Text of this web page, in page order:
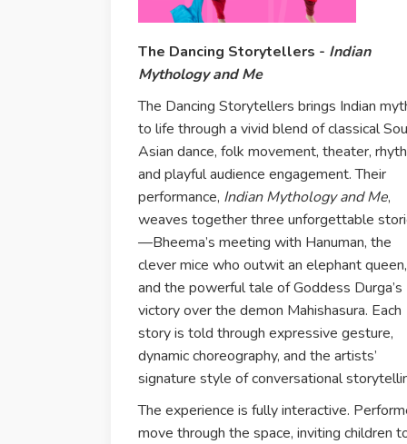
The Dancing Storytellers - Indian
Mythology and Me
The Dancing Storytellers brings Indian
to life through a vivid blend of classical
Asian dance, folk movement, theater,
and playful audience engagement. Their
performance, Indian Mythology and Me,
weaves together three unforgettable
—Bheema’s meeting with Hanuman, the
clever mice who outwit an elephant queen,
and the powerful tale of Goddess Durga’s
victory over the demon Mahishasura. Each
story is told through expressive gesture,
dynamic choreography, and the artists’
signature style of conversational
The experience is fully interactive.
move through the space, inviting children